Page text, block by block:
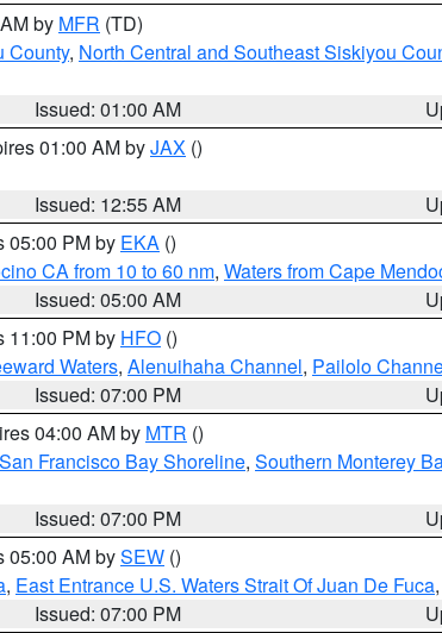
by MFR (TD)
County, North Central and Southeast Siskiyou
Issued: 01:00 AM
01:00 AM byJAX ()
Issued: 12:55 AM
05:00 PM by EKA ()
CA from 10 to 60 nm, Waters from Cape
Issued: 05:00 AM
11:00 PM by HFO ()
Waters, Alenuihaha Channel, Pailolo
Issued: 07:00 PM
04:00 AM by MTR ()
San Francisco Bay Shoreline, Southern Monterey
Issued: 07:00 PM
05:00 AM bySEW ()
, East Entrance U.S. Waters Strait Of Juan De Fuca
Issued: 07:00 PM